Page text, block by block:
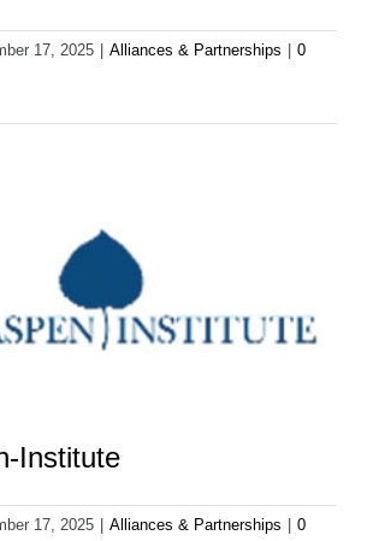
17, 2025 Alliances & Partnerships
0
Institute
17, 2025 Alliances & Partnerships
0